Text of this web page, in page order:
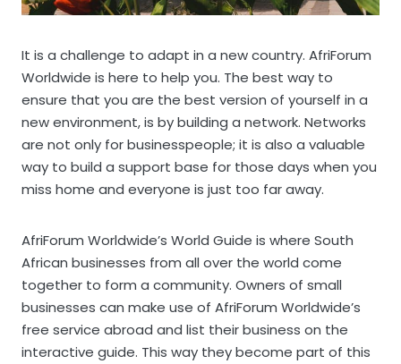
It is a challenge to adapt in a new country. AfriForum
Worldwide is here to help you. The best way to
ensure that you are the best version of yourself in a
new environment, is by building a network. Networks
are not only for businesspeople; it is also a valuable
way to build a support base for those days when you
miss home and everyone is just too far away.
AfriForum Worldwide’s World Guide is where South
African businesses from all over the world come
together to form a community. Owners of small
businesses can make use of AfriForum Worldwide’s
free service abroad and list their business on the
interactive guide. This way they become part of this